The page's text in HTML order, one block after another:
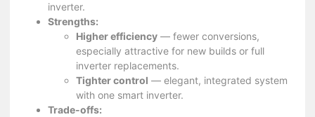
inverter.
Strengths:
Higher efficiency — fewer conversions,
especially attractive for new builds or full
inverter replacements.
Tighter control — elegant, integrated system
with one smart inverter.
Trade-offs: